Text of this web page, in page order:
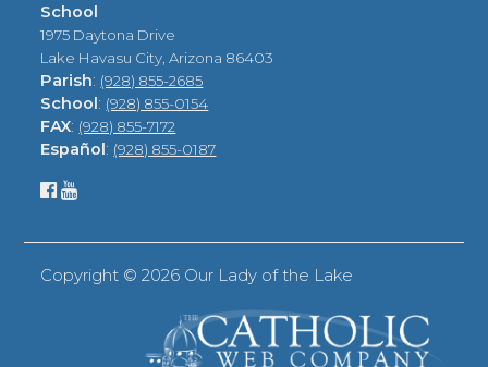
School
1975 Daytona Drive
Lake Havasu City, Arizona 86403
Parish: (928) 855-2685
School: (928) 855-0154
FAX: (928) 855-7172
Español: (928) 855-0187
Copyright ©2026 Our Lady of the Lake